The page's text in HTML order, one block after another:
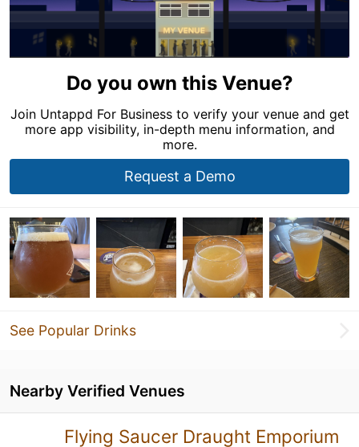
Do you own this Venue?
Join Untappd For Business to verify your venue and get
more app visibility, in-depth menu information, and
more.
Request a Demo
See Popular Drinks
Nearby Verified Venues
Flying Saucer Draught Emporium